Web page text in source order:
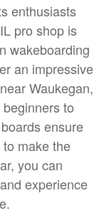
enthusiasts
pro shop is
wakeboarding
an impressive
Waukegan,
to
ensure
make the
you can
experience